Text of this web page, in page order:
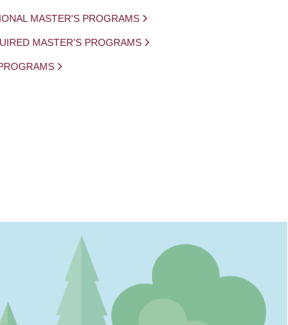
MASTER'S PROGRAMS
MASTER'S PROGRAMS